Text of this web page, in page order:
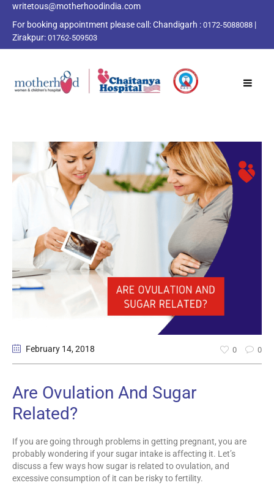
writetous@motherhoodindia.com
For booking appointment please call:Chandigarh : 0172-5088088 |
Zirakpur: 01762-509503
February 14, 2018 0 0
Are Ovulation And Sugar
Related?
If you are going through problems in getting pregnant, you are
probably wondering if your sugar intake is affecting it. Let’s
discuss a few ways how sugar is related to ovulation, and
excessive consumption of it can be risky to fertility.